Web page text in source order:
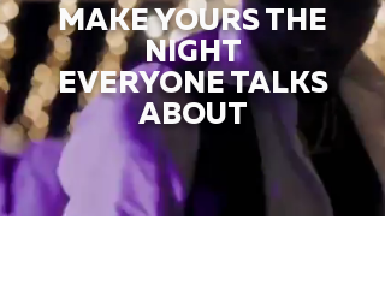
MAKE YOURS THE
NIGHT
EVERYONE TALKS
ABOUT